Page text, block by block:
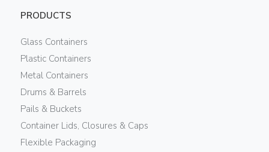
PRODUCTS
Glass Containers
Plastic Containers
Metal Containers
Drums & Barrels
Pails & Buckets
Container Lids, Closures & Caps
Flexible Packaging